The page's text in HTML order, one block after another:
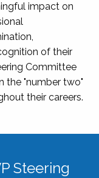
impact on
of their
Committee
the "number two"
their careers.
Steering